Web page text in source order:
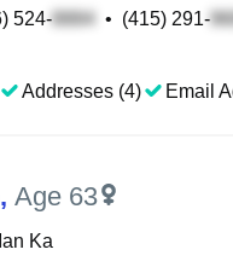
524- • (415) 291-
Addresses (4) Email
, Age 63
Ka